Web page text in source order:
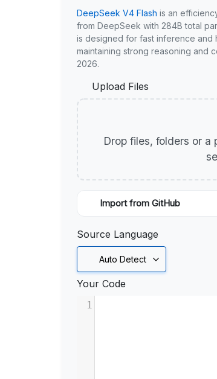
DeepSeek V4 Flash is an
from DeepSeek with 284B total
is designed for fast inference and
maintaining strong reasoning and
2026.
Upload Files
Drop files, folders or
Import from GitHub
Source Language
Auto Detect
Your Code
1